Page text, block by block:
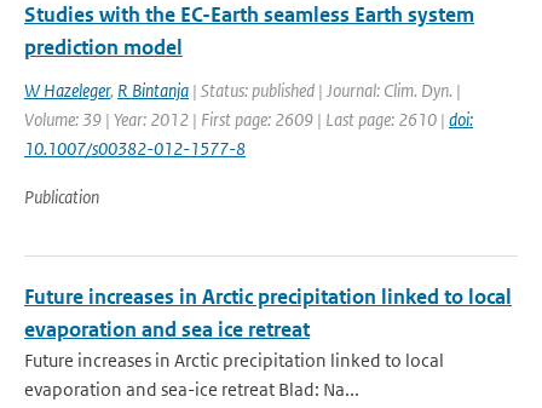
Studies with the EC-Earth seamless Earth system
prediction model
W Hazeleger, R Bintanja | Status: published | Journal: Clim. Dyn. |
Volume: 39 | Year: 2012 | First page: 2609 | Last page: 2610 | doi:
10.1007/s00382-012-1577-8
Publication
Future increases in Arctic precipitation linked to local
evaporation and sea ice retreat
Future increases in Arctic precipitation linked to local
evaporation and sea-ice retreat Blad: Na...